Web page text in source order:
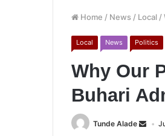
Home / News / Local /
Local News Politics
Why Our
Buhari
Tunde Alade